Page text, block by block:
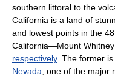
southern littoral to the
California is a land of
and lowest points in the
California—Mount
respectively. The former
Nevada , one of the major